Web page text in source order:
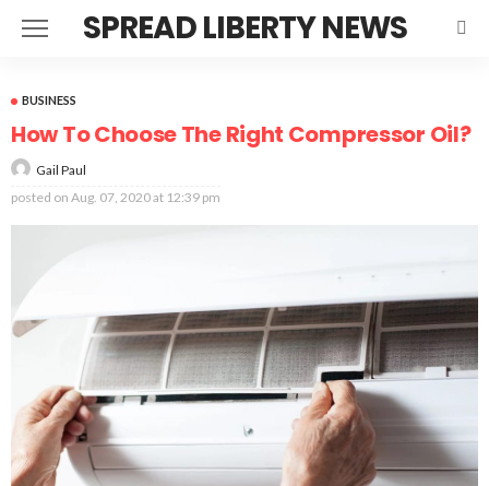
SPREAD LIBERTY NEWS
BUSINESS
How To Choose The Right Compressor Oil?
Gail Paul
posted on Aug. 07, 2020 at 12:39 pm